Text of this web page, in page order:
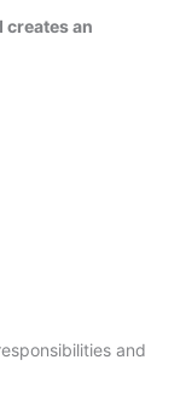
creates an
and